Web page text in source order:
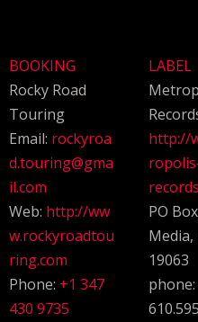
BOOKING
Rocky Road
Touring
Email: rockyroa
d.touring@gma
il.com
Web: http://ww
w.rockyroadtou
ring.com
Phone: +1 347
430 9735
LABEL
http://
PO
Media,
19063
phone: